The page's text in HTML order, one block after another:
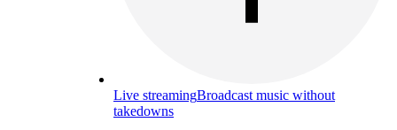
Live streamingBroadcast music without
takedowns